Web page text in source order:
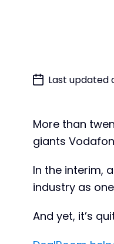
Last updated
More than
giants
In the interim,
industry as
And yet, it’s